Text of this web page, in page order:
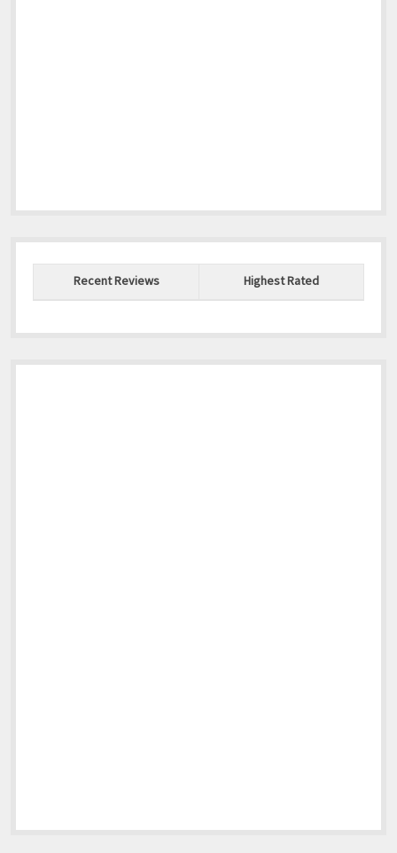
Recent Reviews Highest Rated